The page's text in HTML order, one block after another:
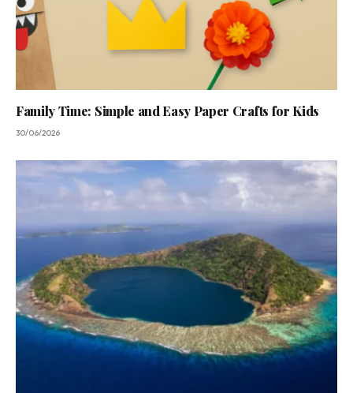
Family Time: Simple and Easy Paper Crafts for Kids
30/06/2026